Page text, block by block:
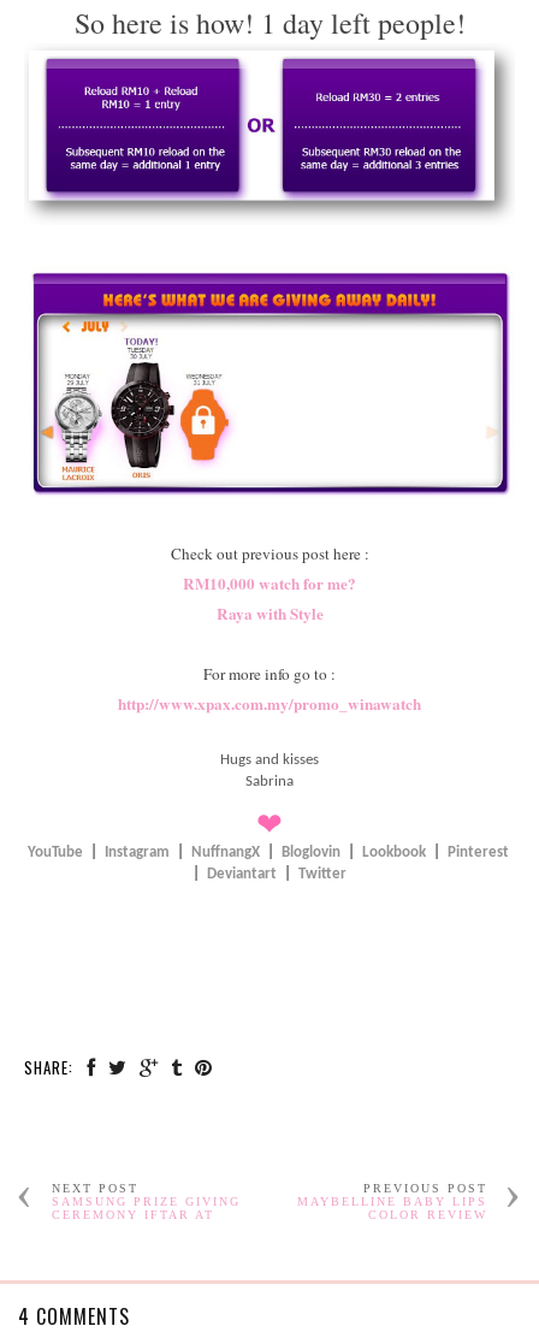
So here is how! 1 day left people!
Check out previous post here :
RM10,000 watch for me?
Raya with Style
For more info go to :
http://www.xpax.com.my/promo_winawatch
Hugs and kisses
Sabrina
❤
YouTube Instagram NuffnangX| Bloglovin| Lookbook|
Pinterest
Deviantart Twitter
SHARE:
NEXT POST
SAMSUNG PRIZE GIVING
CEREMONY IFTAR AT
PREVIOUS POST
MAYBELLINE BABY LIPS
COLOR REVIEW
4 COMMENTS